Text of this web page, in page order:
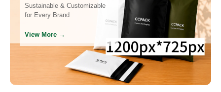
Sustainable & Customizable
for Every Brand
View More →